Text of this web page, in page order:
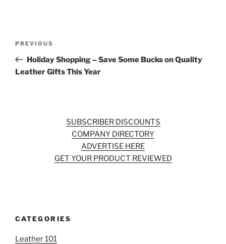
Previous
Post
PREVIOUS
Holiday Shopping – Save Some Bucks on Quality
Leather Gifts This Year
SUBSCRIBER DISCOUNTS
COMPANY DIRECTORY
ADVERTISE HERE
GET YOUR PRODUCT REVIEWED
CATEGORIES
Leather 101